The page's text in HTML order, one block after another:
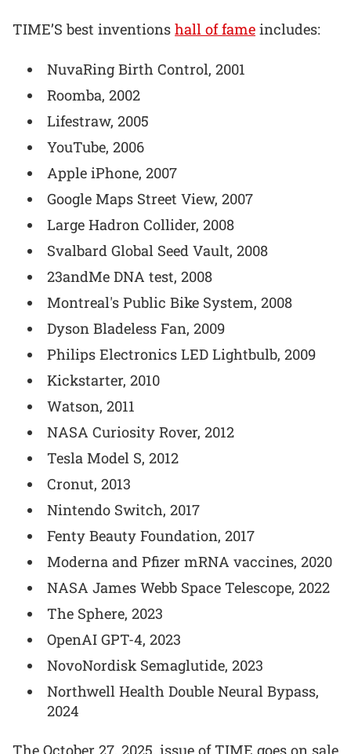
TIME’S best inventions hall of fame includes:
NuvaRing Birth Control, 2001
Roomba, 2002
Lifestraw, 2005
YouTube, 2006
Apple iPhone, 2007
Google Maps Street View, 2007
Large Hadron Collider, 2008
Svalbard Global Seed Vault, 2008
23andMe DNA test, 2008
Montreal's Public Bike System, 2008
Dyson Bladeless Fan, 2009
Philips Electronics LED Lightbulb, 2009
Kickstarter, 2010
Watson, 2011
NASA Curiosity Rover, 2012
Tesla Model S, 2012
Cronut, 2013
Nintendo Switch, 2017
Fenty Beauty Foundation, 2017
Moderna and Pfizer mRNA vaccines, 2020
NASA James Webb Space Telescope, 2022
The Sphere, 2023
OpenAI GPT-4, 2023
NovoNordisk Semaglutide, 2023
Northwell Health Double Neural Bypass,
2024